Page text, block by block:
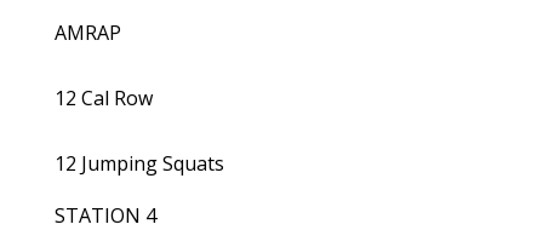
AMRAP
12 Cal Row
12 Jumping Squats
STATION 4